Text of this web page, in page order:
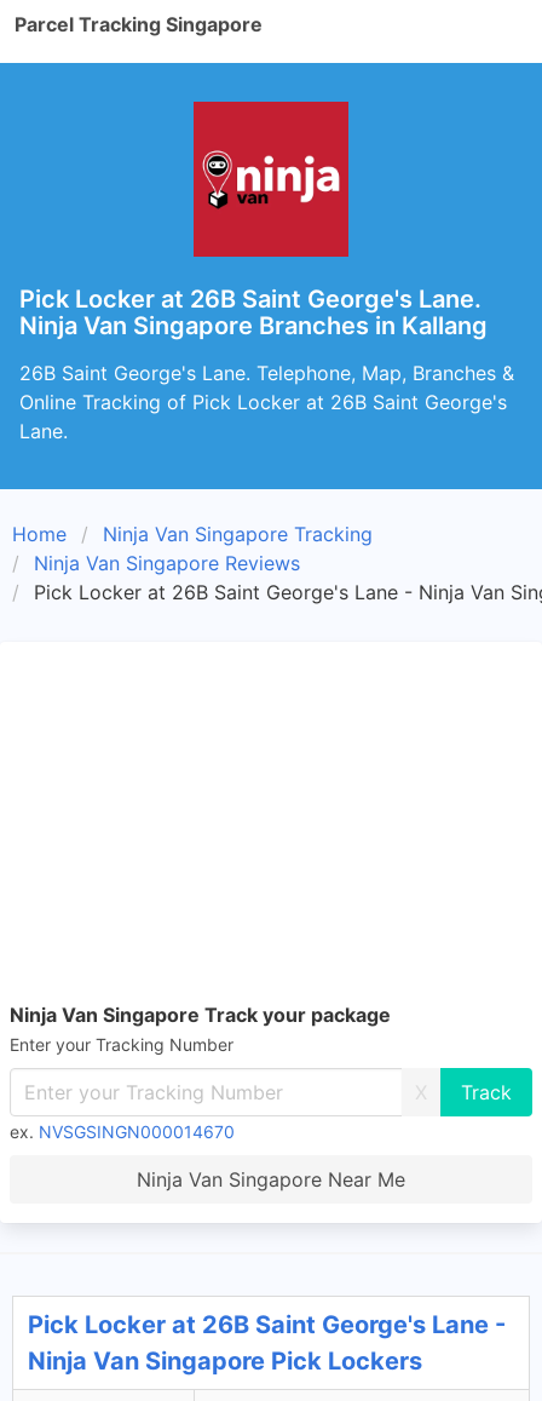
Parcel Tracking Singapore
Pick Locker at 26B Saint George's Lane.
Ninja Van Singapore Branches in Kallang
26B Saint George's Lane. Telephone, Map, Branches &
Online Tracking of Pick Locker at 26B Saint George's
Lane.
Home
Ninja Van Singapore Tracking
Ninja Van Singapore Reviews
Pick Locker at 26B Saint George's Lane - Ninja Van
Ninja Van Singapore Track your package
Enter your Tracking Number
X
ex. NVSGSINGN000014670
Ninja Van Singapore Near Me
Pick Locker at 26B Saint George's Lane -
Ninja Van Singapore Pick Lockers